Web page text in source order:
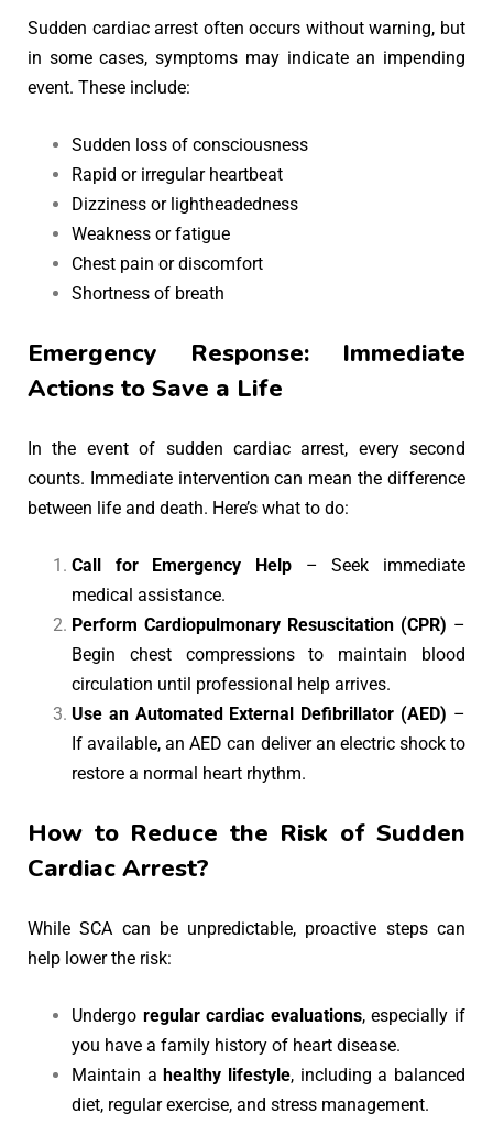
Sudden cardiac arrest often occurs without warning, but
in some cases, symptoms may indicate an impending
event. These include:
Sudden loss of consciousness
Rapid or irregular heartbeat
Dizziness or lightheadedness
Weakness or fatigue
Chest pain or discomfort
Shortness of breath
Emergency Response: Immediate
Actions to Save a Life
In the event of sudden cardiac arrest, every second
counts. Immediate intervention can mean the difference
between life and death. Here’s what to do:
Call for Emergency Help – Seek immediate
medical assistance.
Perform Cardiopulmonary Resuscitation (CPR) –
Begin chest compressions to maintain blood
circulation until professional help arrives.
Use an Automated External Defibrillator (AED) –
If available, an AED can deliver an electric shock to
restore a normal heart rhythm.
How to Reduce the Risk of Sudden
Cardiac Arrest?
While SCA can be unpredictable, proactive steps can
help lower the risk:
Undergo regular cardiac evaluations, especially if
you have a family history of heart disease.
Maintain ahealthy lifestyle, including a balanced
diet, regular exercise, and stress management.